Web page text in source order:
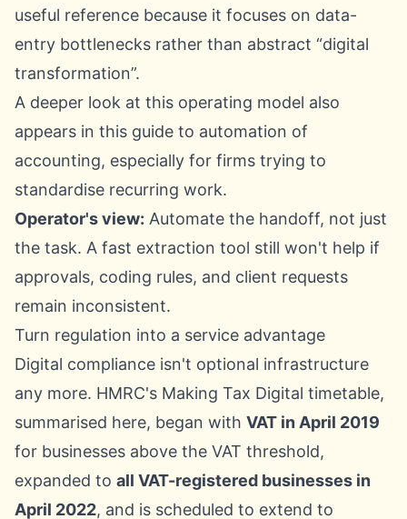
useful reference because it focuses on data-
entry bottlenecks rather than abstract “digital
transformation”.
A deeper look at this operating model also
appears in this guide to automation of
accounting, especially for firms trying to
standardise recurring work.
Operator's view: Automate the handoff, not just
the task. A fast extraction tool still won't help if
approvals, coding rules, and client requests
remain inconsistent.
Turn regulation into a service advantage
Digital compliance isn't optional infrastructure
any more. HMRC's Making Tax Digital timetable,
summarised here, began with VAT in April 2019
for businesses above the VAT threshold,
expanded to all VAT-registered businesses in
April 2022, and is scheduled to extend to